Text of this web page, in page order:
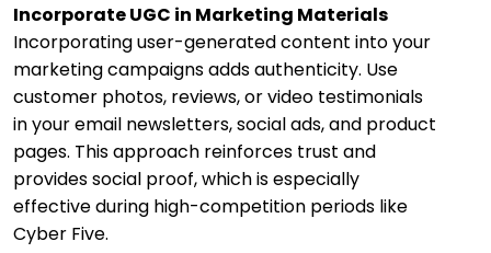
Incorporate UGC in Marketing Materials
Incorporating user-generated content into your
marketing campaigns adds authenticity. Use
customer photos, reviews, or video testimonials
in your email newsletters, social ads, and product
pages. This approach reinforces trust and
provides social proof, which is especially
effective during high-competition periods like
Cyber Five.